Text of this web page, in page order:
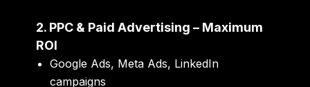
2. PPC & Paid Advertising – Maximum
ROI
Google Ads, Meta Ads, LinkedIn
campaigns